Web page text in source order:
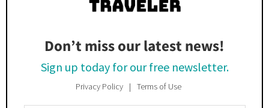
Don’t miss our latest news!
Sign up today for our free newsletter.
Privacy Policy Terms of Use